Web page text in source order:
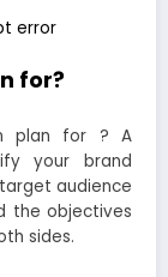
error
for?
plan for ? A
your brand
audience
the objectives
sides.